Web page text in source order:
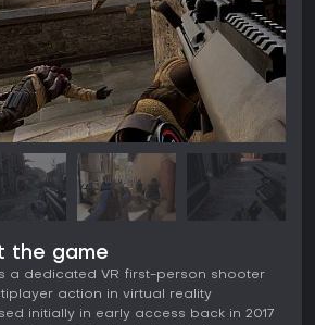
the game
a dedicated VR first-person shooter
action in virtual reality
initially in early access back in 2017